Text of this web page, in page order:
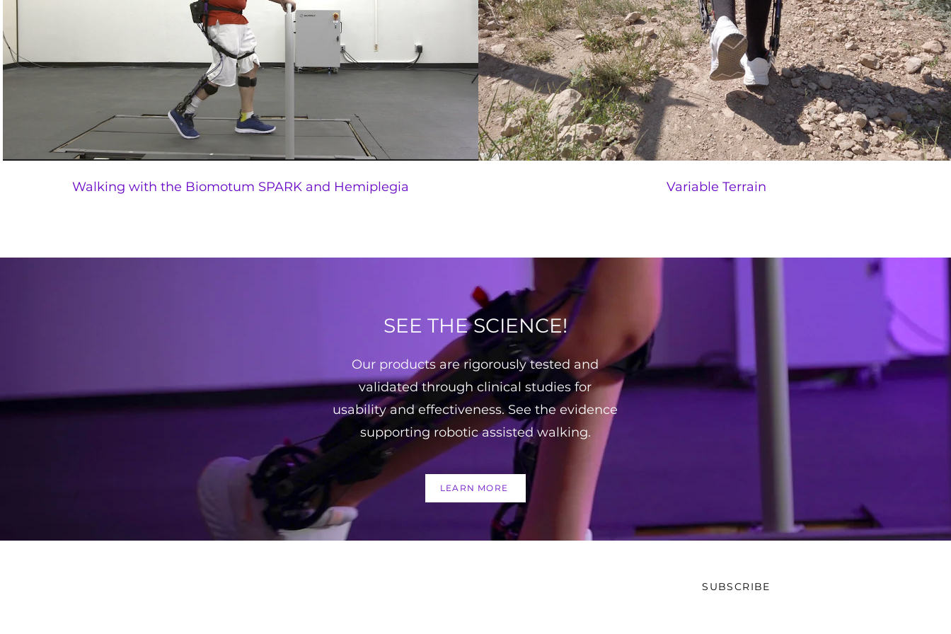
Walking with the Biomotum SPARK and Hemiplegia Variable Terrain
SEE THE SCIENCE!
Our products are rigorously tested and
validated through clinical studies for
usability and effectiveness. See the evidence
supporting robotic assisted walking.
LEARN MORE
SUBSCRIBE